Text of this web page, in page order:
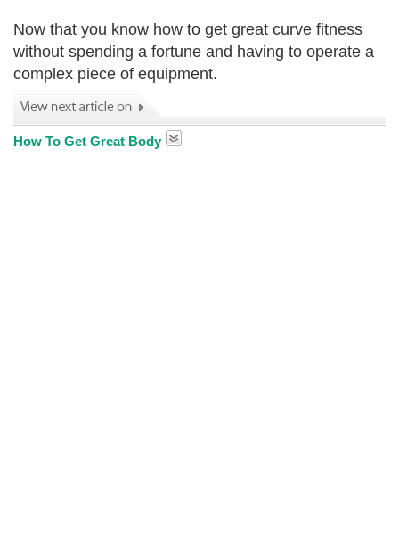
Now that you know how to get great curve fitness
without spending a fortune and having to operate a
complex piece of equipment.
How To Get Great Body